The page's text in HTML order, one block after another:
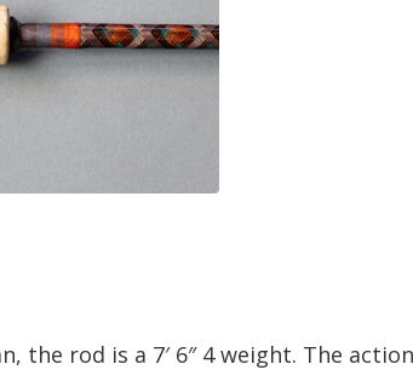
the rod is a 7′ 6″ 4 weight. The